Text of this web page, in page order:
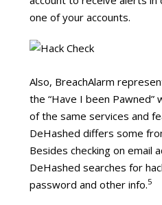
one of your accounts.
Also, BreachAlarm
the “Have I been
of the same services and
DeHashed differs some
Besides checking on email
DeHashed searches for
password and other info.5